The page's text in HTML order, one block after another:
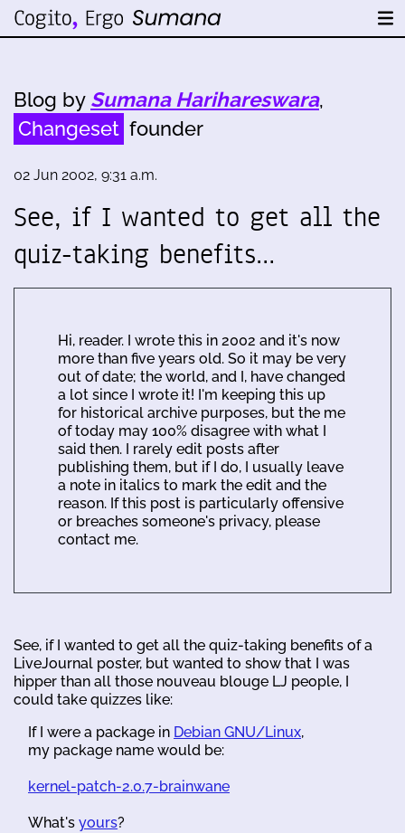
Blog by Sumana Harihareswara,
Changeset founder
02 Jun 2002, 9:31 a.m.
See, if I wanted to get all the
quiz-taking benefits…
Hi, reader. I wrote this in 2002 and it's now
more than five years old. So it may be very
out of date; the world, and I, have changed
a lot since I wrote it! I'm keeping this up
for historical archive purposes, but the me
of today may 100% disagree with what I
said then. I rarely edit posts after
publishing them, but if I do, I usually leave
a note in italics to mark the edit and the
reason. If this post is particularly offensive
or breaches someone's privacy, please
contact me.
See, if I wanted to get all the quiz-taking benefits of a
LiveJournal poster, but wanted to show that I was
hipper than all those nouveau blouge LJ people, I
could take quizzes like:
If I were a package in Debian GNU/Linux,
my package name would be:
kernel-patch-2.0.7-brainwane
What's yours?